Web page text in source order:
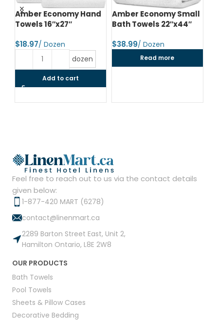
Amber Economy Hand
Towels 16″x27″
$
dozen
Add to cart
Amber Economy Small
Bath Towels 22″x44″
$
Read more
Feel free to reach out to us via the contact details
given below:
1-877-420 MART (6278)
contact@linenmart.ca
2289 Barton Street East, Unit 2,
Hamilton Ontario, L8E 2W8
OUR PRODUCTS
Bath Towels
Pool Towels
Sheets & Pillow Cases
Decorative Bedding